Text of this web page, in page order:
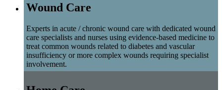
Wound Care
Experts in acute / chronic wound care with dedicated wound
care specialists and nurses using evidence-based medicine to
treat common wounds related to diabetes and vascular
insufficiency or more complex wounds requiring specialist
involvement.